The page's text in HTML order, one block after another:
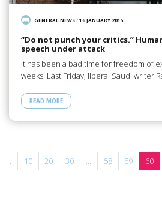
GENERAL NEWS/16 JANUARY 2015
“Do not punch your critics.”
speech under attack
It has been a bad time for freedom of
weeks. Last Friday, liberal Saudi writer
READ MORE
... 10 20 30 ... 58 59 60